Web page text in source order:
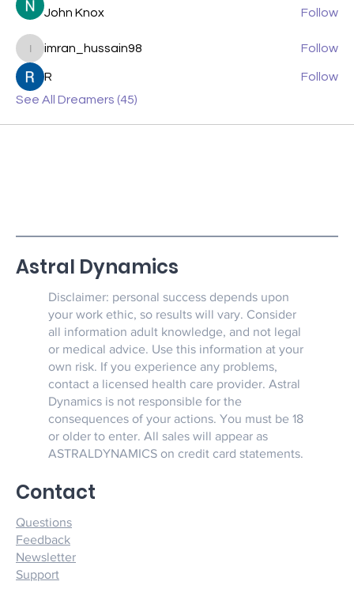
John Knox Follow
imran_hussain98
imran_hussain98 Follow
R
Follow
See All Dreamers (45)
Questions
Feedback
Newsletter
Support
Contact
Disclaimer: personal success depends upon
your work ethic, so results will vary. Consider
all information adult knowledge, and not legal
or medical advice. Use this information at your
own risk. If you experience any problems,
contact a licensed health care provider. Astral
Dynamics is not responsible for the
consequences of your actions. You must be 18
or older to enter. All sales will appear as
ASTRALDYNAMICS on credit card statements.
Astral Dynamics